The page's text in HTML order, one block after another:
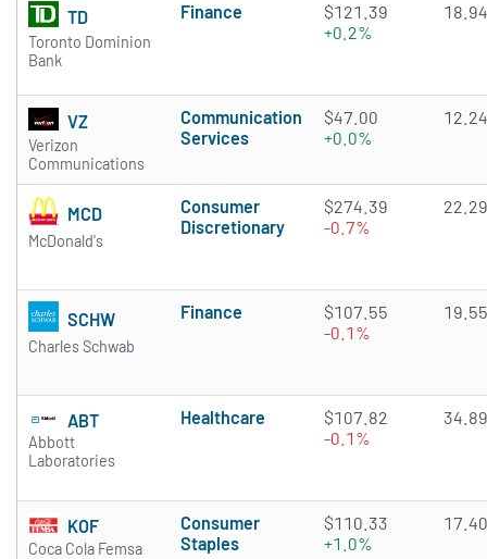
TD
Toronto Dominion
Bank
Finance
$121.39
+0.2%
18.94
VZ
Verizon
Communications
Communication
Services
$47.00
+0.0%
12.24
MCD
McDonald's
Consumer
Discretionary
$274.39
-0.7%
22.29
SCHW
Charles Schwab
Finance
$107.55
-0.1%
19.55
ABT
Abbott
Laboratories
Healthcare
$107.82
-0.1%
34.89
KOF
Coca Cola Femsa
Consumer
Staples
$110.33
+1.0%
17.40